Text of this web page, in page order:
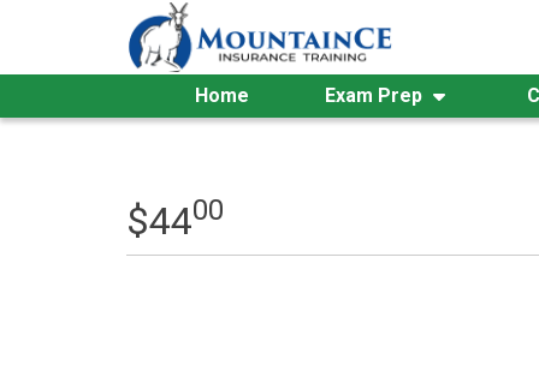
content
Home
Exam Prep
$4400